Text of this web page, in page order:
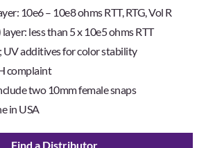
10e6 – 10e8 ohms RTT, RTG, Vol R
less than 5 x 10e5 ohms RTT
UV additives for color stability
complaint
two 10mm female snaps
in USA
Find a Distributor